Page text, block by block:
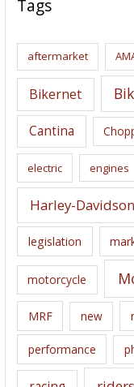
i
s
Tags
aftermarket
Bikernet
Cantina
electric engines
Harley-Davidson
legislation
motorcycle
MRF new
performance